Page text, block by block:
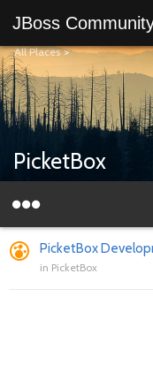
JBoss
All Places>
PicketBox
PicketBox
in PicketBox